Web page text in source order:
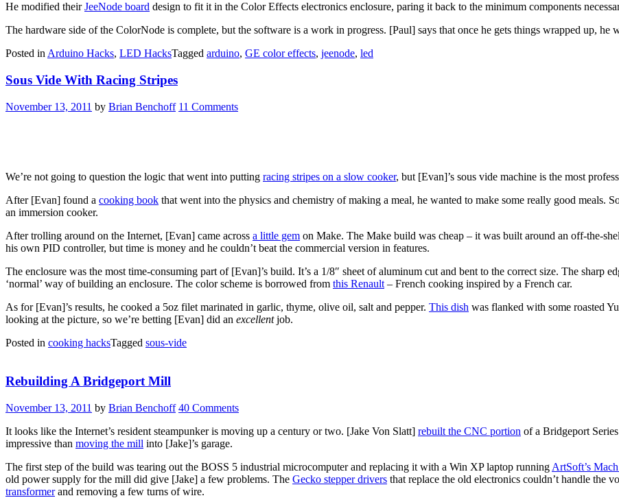
He modified theirJeeNode board design to fit it in the Color Effects electronics enclosure, paring it back to the minimum components
The hardware side of the ColorNode is complete, but the software is a work in progress. [Paul] says that once he gets things wrapped up, he
Posted in Arduino Hacks, LED HacksTagged arduino, GE color effects, jeenode, led
Sous Vide With Racing Stripes
November 13, 2011 by Brian Benchoff 11 Comments
We’re not going to question the logic that went into putting racing stripes on a slow cooker, but [Evan]’s sous vide machine is the most
After [Evan] found a cooking book that went into the physics and chemistry of making a meal, he wanted to make some really good meals.
an immersion cooker.
After trolling around on the Internet, [Evan] came across a little gem on Make. The Make build was cheap – it was built around an off-the-
his own PID controller, but time is money and he couldn’t beat the commercial version in features.
The enclosure was the most time-consuming part of [Evan]’s build. It’s a 1/8″ sheet of aluminum cut and bent to the correct size. The
‘normal’ way of building an enclosure. The color scheme is borrowed from this Renault – French cooking inspired by a French car.
As for [Evan]’s results, he cooked a 5oz filet marinated in garlic, thyme, olive oil, salt and pepper. This dish was flanked with some roasted
looking at the picture, so we’re betting [Evan] did an excellentjob.
Posted in cooking hacksTagged sous-vide
Rebuilding A Bridgeport Mill
November 13, 2011 by Brian Benchoff 40 Comments
It looks like the Internet’s resident steampunker is moving up a century or two. [Jake Von Slatt] rebuilt the CNC portion of a Bridgeport
impressive than moving the mill into [Jake]’s garage.
The first step of the build was tearing out the BOSS 5 industrial microcomputer and replacing it with a Win XP laptop running ArtSoft’s
old power supply for the mill did give [Jake] a few problems. The Gecko stepper drivers that replace the old electronics couldn’t handle the
transformerand removing a few turns of wire.